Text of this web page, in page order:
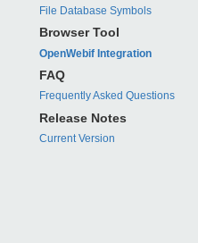
File Database Symbols
Browser Tool
OpenWebif Integration
FAQ
Frequently Asked Questions
Release Notes
Current Version